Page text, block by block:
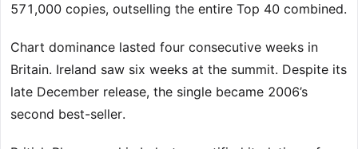
571,000 copies, outselling the entire Top 40 combined.
Chart dominance lasted four consecutive weeks in
Britain. Ireland saw six weeks at the summit. Despite its
late December release, the single became 2006’s
second best-seller.